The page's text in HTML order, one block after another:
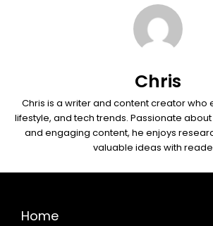
Chris
Chris is a writer and content creator who
lifestyle, and tech trends. Passionate
and engaging content, he enjoys
valuable ideas with
Home